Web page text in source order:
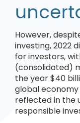
However,
investing, 2022
for investors,
(consolidated)
the year $40
global economy
reflected in the
responsible